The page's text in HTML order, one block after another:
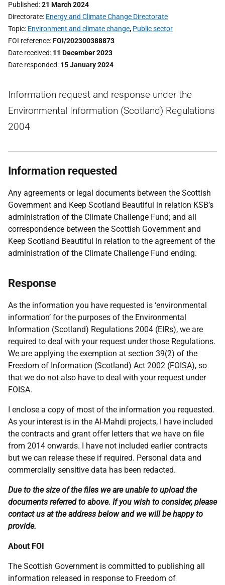
Published 21 March 2024
Directorate Energy and Climate Change Directorate
Topic Environment and climate change, Public sector
FOI reference FOI/202300388873
Date received 11 December 2023
Date responded 15 January 2024
Information request and response under the
Environmental Information (Scotland) Regulations
2004
Information requested
Any agreements or legal documents between the Scottish
Government and Keep Scotland Beautiful in relation KSB’s
administration of the Climate Challenge Fund; and all
correspondence between the Scottish Government and
Keep Scotland Beautiful in relation to the agreement of the
administration of the Climate Challenge Fund ending.
Response
As the information you have requested is ‘environmental
information’ for the purposes of the Environmental
Information (Scotland) Regulations 2004 (EIRs), we are
required to deal with your request under those Regulations.
We are applying the exemption at section 39(2) of the
Freedom of Information (Scotland) Act 2002 (FOISA), so
that we do not also have to deal with your request under
FOISA.
I enclose a copy of most of the information you requested.
As your interest is in the Al-Mahdi projects, I have included
the contracts and grant offer letters that we have on file
from 2014 onwards. I have not included earlier contracts
but we can release these if required. Personal data and
commercially sensitive data has been redacted.
Due to the size of the files we are unable to upload the
documents referred to above. If you wish to consider, please
contact us at the address below and we will be happy to
provide.
About FOI
The Scottish Government is committed to publishing all
information released in response to Freedom of